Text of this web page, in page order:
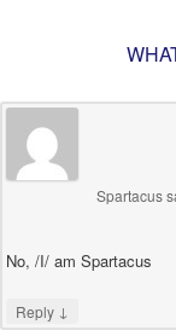
Spartacus
No, /I/ am Spartacus
Reply ↓